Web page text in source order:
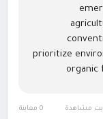
prioritize
organic
0 معاينة